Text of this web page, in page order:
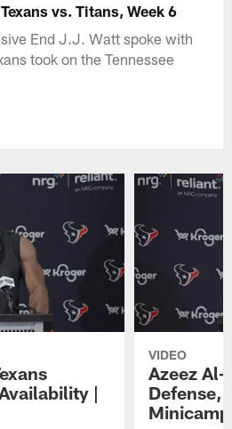
vs. Titans, Week 6
End J.J. Watt spoke with
took on the Tennessee
|
VIDEO
Azeez Al-
Defense,